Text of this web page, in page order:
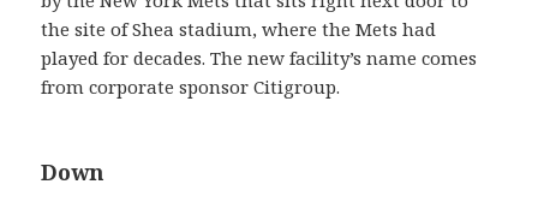
the site of Shea stadium, where the Mets had
played for decades. The new facility’s name comes
from corporate sponsor Citigroup.
Down